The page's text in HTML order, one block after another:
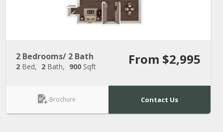
2 Bedrooms/ 2 Bath
2Bed 2Bath 900Sqft From $2,995
Brochure Contact Us